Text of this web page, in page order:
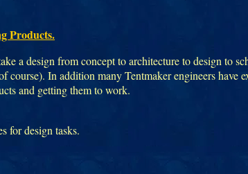
Products.
a design from concept to architecture to design to
In addition many Tentmaker engineers have
and getting them to work.
for design tasks.